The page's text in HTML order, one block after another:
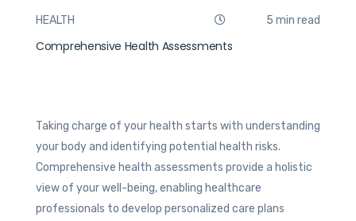
HEALTH 5 min read
Comprehensive Health Assessments
Taking charge of your health starts with understanding
your body and identifying potential health risks.
Comprehensive health assessments provide a holistic
view of your well-being, enabling healthcare
professionals to develop personalized care plans